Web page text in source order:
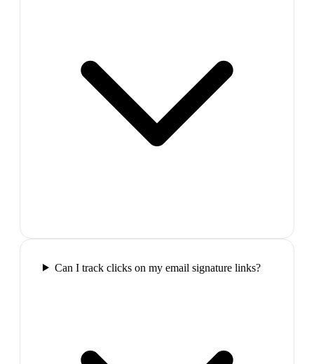
Can I track clicks on my email signature links?